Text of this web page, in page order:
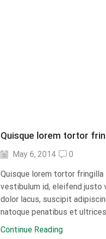
Quisque lorem tortor
May 6, 2014 0
Quisque lorem tortor fringilla
vestibulum id, eleifend justo
dolor lacus, suscipit
natoque penatibus et
Continue Reading